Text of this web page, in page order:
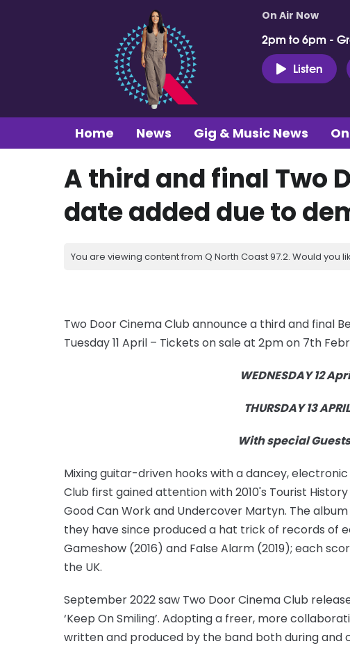
On Air Now
2pm to 6pm -
Listen
Home News Gig & Music News
A third and final Two
date added due to
You are viewing content from Q North Coast 97.2. Would you
Two Door Cinema Club announce a third and final
Tuesday 11 April – Tickets on sale at 2pm on 7th
WEDNESDAY 12
THURSDAY 13
With special
Mixing guitar-driven hooks with a dancey,
Club first gained attention with 2010's Tourist
Good Can Work and Undercover Martyn. The
they have since produced a hat trick of records of
Gameshow (2016) and False Alarm (2019); each
the UK.
September 2022 saw Two Door Cinema Club
‘Keep On Smiling’. Adopting a freer, more
written and produced by the band both during and